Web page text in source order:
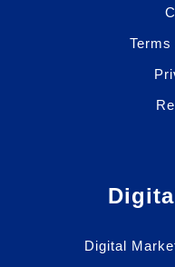
Terms
Digital